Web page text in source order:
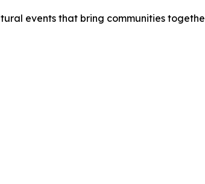
events that bring communities